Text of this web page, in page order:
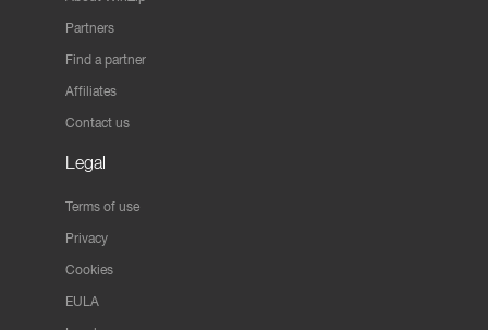
Partners
Find a partner
Affiliates
Contact us
Legal
Terms of use
Privacy
Cookies
EULA